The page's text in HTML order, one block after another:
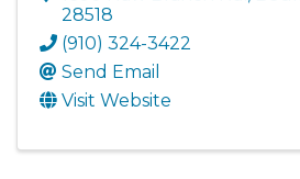
28518
(910) 324-3422
Send Email
Visit Website